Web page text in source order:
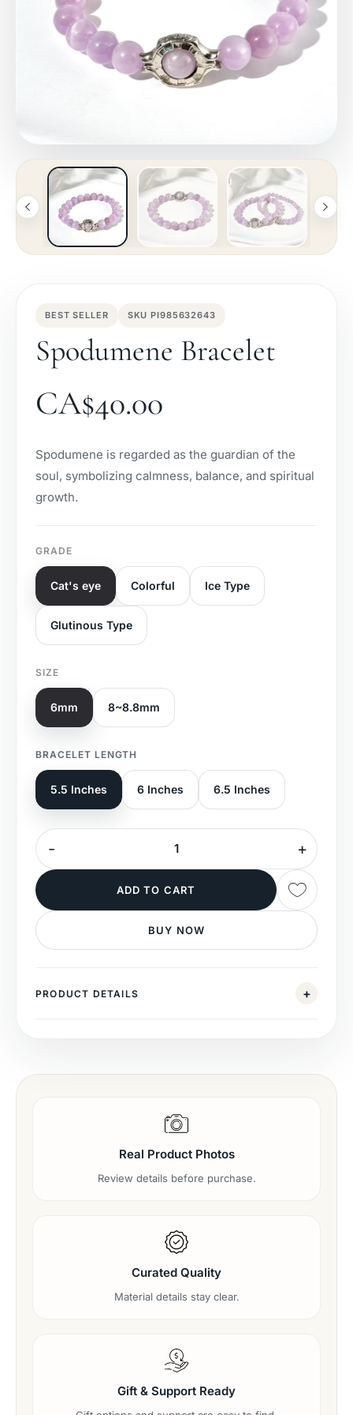
BEST SELLER SKU PI985632643
Spodumene Bracelet
CA$40.00
Spodumene is regarded as the guardian of the
soul, symbolizing calmness, balance, and spiritual
growth.
GRADE
Cat's eye Colorful Ice Type
Glutinous Type
SIZE
6mm 8~8.8mm
BRACELET LENGTH
5.5 Inches 6 Inches 6.5 Inches
ADD TO CART
BUY NOW
PRODUCT DETAILS
Real Product Photos
Review details before purchase.
Curated Quality
Material details stay clear.
Gift & Support Ready